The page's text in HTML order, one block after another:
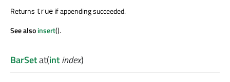
Returns true if appending succeeded.
See alsoinsert().
BarSetat(intindex)